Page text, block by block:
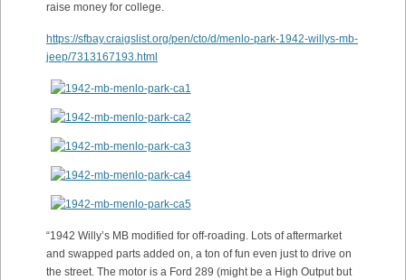
raise money for college.
https://sfbay.craigslist.org/pen/cto/d/menlo-park-1942-willys-mb-
jeep/7313167193.html
“1942 Willy’s MB modified for off-roading. Lots of aftermarket
and swapped parts added on, a ton of fun even just to drive on
the street. The motor is a Ford 289 (might be a High Output but